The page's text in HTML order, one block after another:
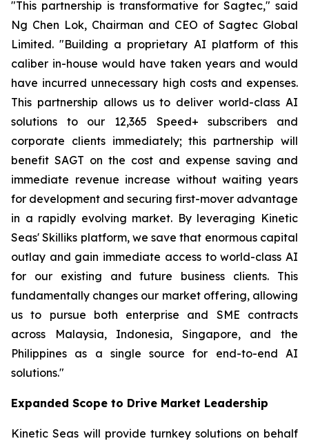
"This partnership is transformative for Sagtec," said
Ng Chen Lok, Chairman and CEO of Sagtec Global
Limited. "Building a proprietary AI platform of this
caliber in-house would have taken years and would
have incurred unnecessary high costs and expenses.
This partnership allows us to deliver world-class AI
solutions to our 12,365 Speed+ subscribers and
corporate clients immediately; this partnership will
benefit SAGT on the cost and expense saving and
immediate revenue increase without waiting years
for development and securing first-mover advantage
in a rapidly evolving market. By leveraging Kinetic
Seas' Skilliks platform, we save that enormous capital
outlay and gain immediate access to world-class AI
for our existing and future business clients. This
fundamentally changes our market offering, allowing
us to pursue both enterprise and SME contracts
across Malaysia, Indonesia, Singapore, and the
Philippines as a single source for end-to-end AI
solutions."
Expanded Scope to Drive Market Leadership
Kinetic Seas will provide turnkey solutions on behalf